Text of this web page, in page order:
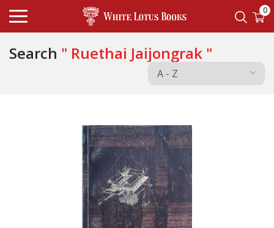
0
Search " Ruethai Jaijongrak "